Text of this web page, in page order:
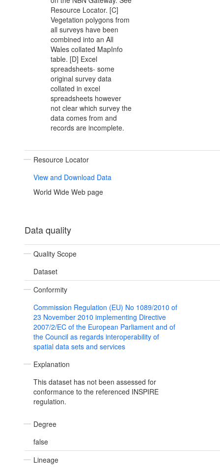
Resource Locator. [C]
Vegetation polygons from
all surveys have been
combined into an All
Wales collated MapInfo
table. [D] Excel
spreadsheets- some
original survey data
collated in excel
spreadsheets however
not clear which survey the
data comes from and
records are incomplete.
Resource Locator
View and Download Data
World Wide Web page
Data quality
Quality Scope
Dataset
Conformity
Commission Regulation (EU) No 1089/2010 of
23 November 2010 implementing Directive
2007/2/EC of the European Parliament and of
the Council as regards interoperability of
spatial data sets and services
Explanation
This dataset has not been assessed for
conformance to the referenced INSPIRE
regulation.
Degree
false
Lineage